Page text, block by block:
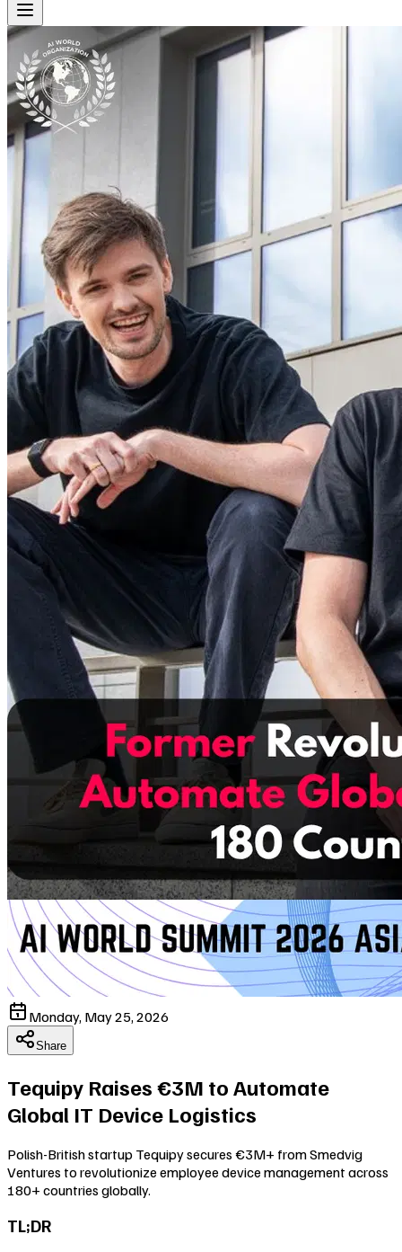
Monday, May 25, 2026
Share
Tequipy Raises €3M to Automate
Global IT Device Logistics
Polish-British startup Tequipy secures €3M+ from Smedvig
Ventures to revolutionize employee device management across
180+ countries globally.
TL;DR